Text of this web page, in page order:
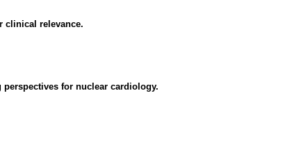
clinical relevance.
for nuclear cardiology.